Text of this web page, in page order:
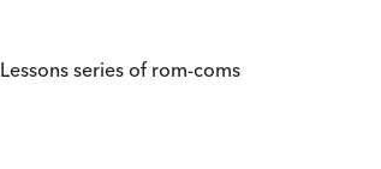
series of rom-coms